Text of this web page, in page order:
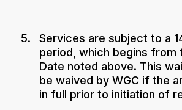
Services are subject to a
period, which begins from
Date noted above. This
be waived by WGC if the
in full prior to initiation of